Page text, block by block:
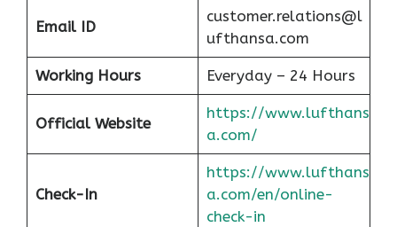
Email ID
customer.relations@l
ufthansa.com
Working Hours Everyday – 24 Hours
Official Website
https://www.lufthans
a.com/
Check-In
https://www.lufthans
a.com/en/online-
check-in